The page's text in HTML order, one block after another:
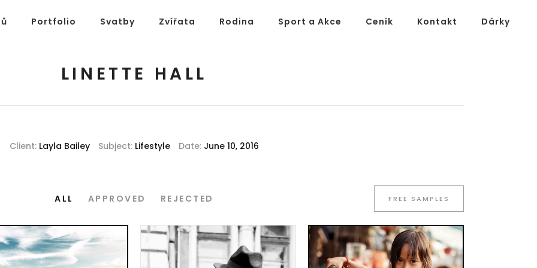
Portfolio Svatby Zvířata Rodina Sport a Akce Ceník Kontakt Dárky
LINETTE HALL
Client: Layla Bailey Subject: Lifestyle Date: June 10, 2016
ALL APPROVED REJECTED FREE SAMPLES